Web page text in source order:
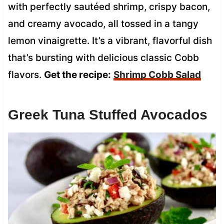
with perfectly sautéed shrimp, crispy bacon,
and creamy avocado, all tossed in a tangy
lemon vinaigrette. It’s a vibrant, flavorful dish
that’s bursting with delicious classic Cobb
flavors. Get the recipe: Shrimp Cobb Salad
Greek Tuna Stuffed Avocados